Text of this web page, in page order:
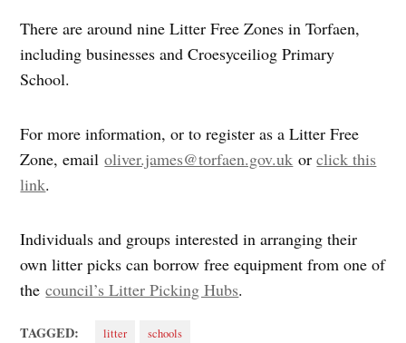
There are around nine Litter Free Zones in Torfaen,
including businesses and Croesyceiliog Primary
School.
For more information, or to register as a Litter Free
Zone, emailoliver.james@torfaen.gov.uk orclick this
link.
Individuals and groups interested in arranging their
own litter picks can borrow free equipment from one of
thecouncil’s Litter Picking Hubs.
TAGGED: litter schools